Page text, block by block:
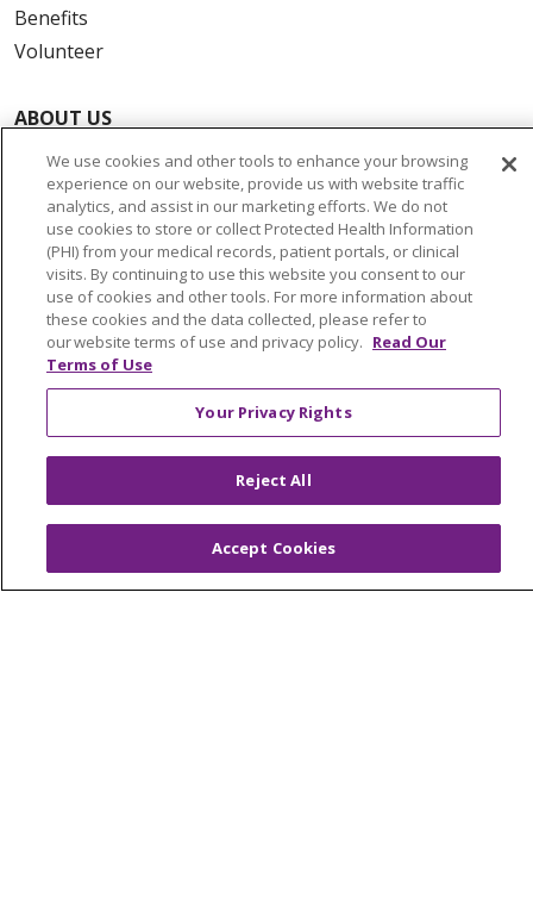
Benefits
Volunteer
ABOUT US
News & Media
Community Benefit
Awards and Recognition
Education & Research
Graduate Medical Education
Contact Us
Make a Gift
© 2026 Trinity Health Of New England
TERMS OF USE AND ONLINE PRIVACY
YOUR PRIVACY RIGHTS
COOKIE LIST
NOTICE OF PRIVACY PRACTICES
We use cookies and other tools to enhance your browsing
experience on our website, provide us with website traffic
analytics, and assist in our marketing efforts. We do not
use cookies to store or collect Protected Health Information
(PHI) from your medical records, patient portals, or clinical
visits. By continuing to use this website you consent to our
use of cookies and other tools. For more information about
these cookies and the data collected, please refer to
our website terms of use and privacy policy. Read Our
Terms of Use
Your Privacy Rights
Reject All
Accept Cookies